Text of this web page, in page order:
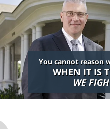
You cannot reason
WHEN IT IS
WE